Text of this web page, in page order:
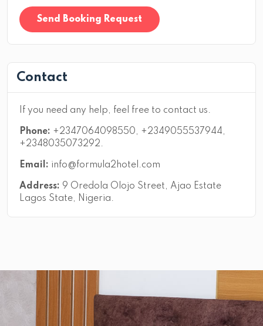
Send Booking Request
Contact
If you need any help, feel free to contact us.
Phone: +2347064098550, +2349055537944,
+2348035073292.
Email: info@formula2hotel.com
Address: 9 Oredola Olojo Street, Ajao Estate
Lagos State, Nigeria.